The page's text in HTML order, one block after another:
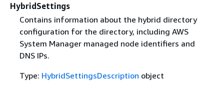
HybridSettings
Contains information about the hybrid directory
configuration for the directory, including AWS
System Manager managed node identifiers and
DNS IPs.
Type: HybridSettingsDescription object